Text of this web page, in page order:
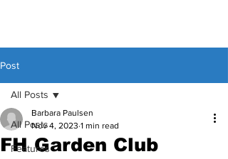
Post
All Posts
Features
All Posts
FH Garden Club
Barbara Paulsen
Nov 4, 2023 1 min read